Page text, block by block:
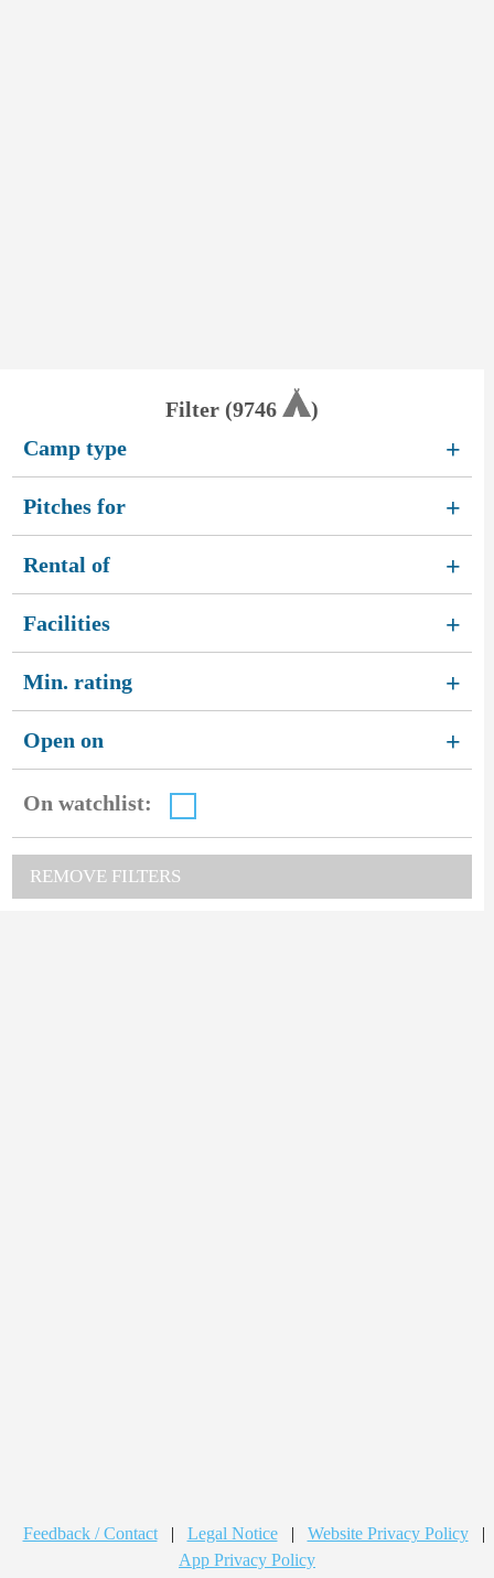
Filter (9746
)
Camp type
+
Pitches for +
Rental of +
Facilities +
Min. rating +
Open on +
On watchlist:
REMOVE FILTERS
Feedback / Contact | Legal Notice | Website Privacy Policy
|
App Privacy Policy